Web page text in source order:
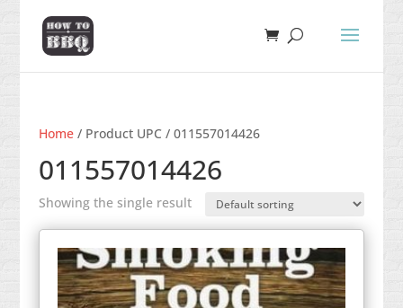
Home/ Product UPC / 011557014426
011557014426
Showing the single result